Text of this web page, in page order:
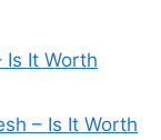
Is It Worth
– Is It Worth